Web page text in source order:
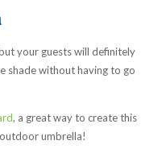
your guests will definitely
shade without having to go
, a great way to create this
umbrella!